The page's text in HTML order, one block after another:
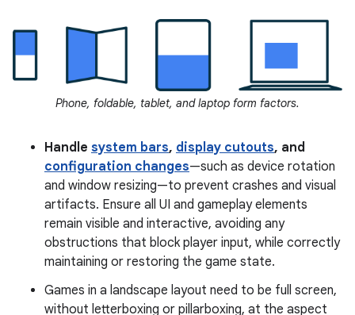
Phone, foldable, tablet, and laptop form factors.
Handle system bars, display cutouts, and
configuration changes—such as device rotation
and window resizing—to prevent crashes and visual
artifacts. Ensure all UI and gameplay elements
remain visible and interactive, avoiding any
obstructions that block player input, while correctly
maintaining or restoring the game state.
Games in a landscape layout need to be full screen,
without letterboxing or pillarboxing, at the aspect